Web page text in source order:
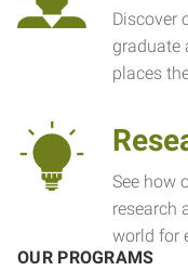
Discover
graduate
places
See how
research
world for
OUR PROGRAMS